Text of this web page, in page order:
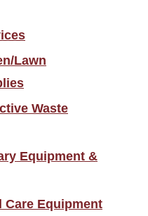
Lawn
Waste
Equipment &
Equipment